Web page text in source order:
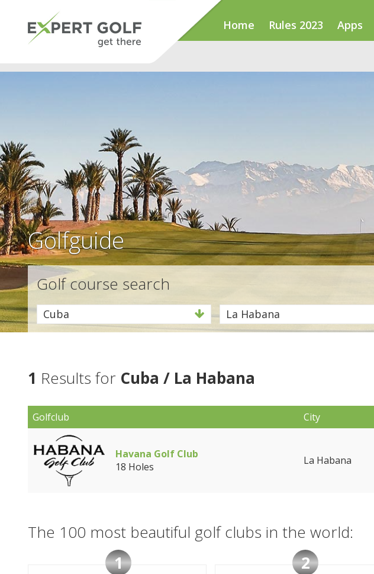
Home Rules 2023 Apps
Golfguide
Golf course search
Cuba La Habana
1 Results for Cuba / La Habana
Golfclub City
Havana Golf Club
18 Holes
La Habana
The 100 most beautiful golf clubs in the world:
1
2